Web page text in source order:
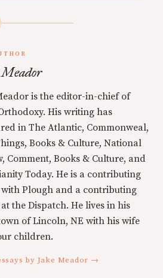
is the editor-in-chief of
His writing has
in The Atlantic, Commonweal,
Books & Culture, National
Comment, Books & Culture, and
Today. He is a contributing
Plough and a contributing
the Dispatch. He lives in his
of Lincoln, NE with his wife
children.
by Jake Meador →